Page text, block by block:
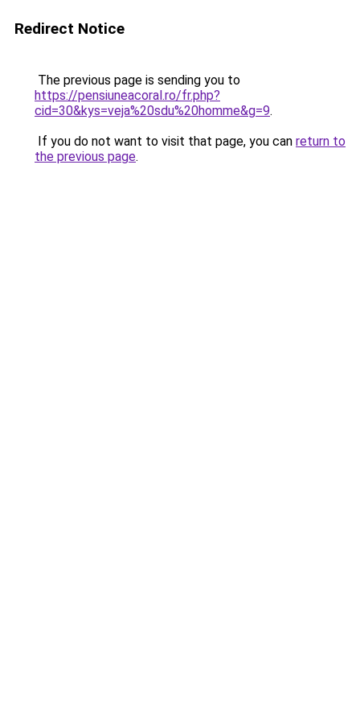
Redirect Notice
The previous page is sending you to
https://pensiuneacoral.ro/fr.php?
cid=30&kys=veja%20sdu%20homme&g=9.
If you do not want to visit that page, you can return to
the previous page.